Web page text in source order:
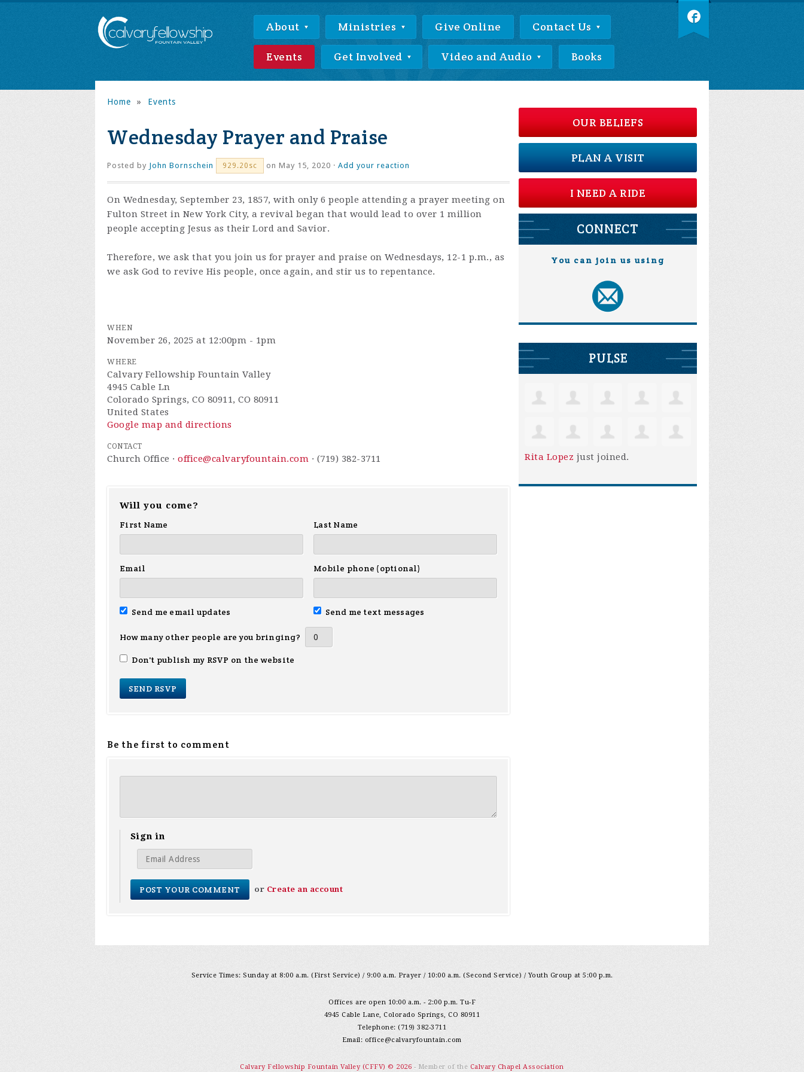
About Ministries Give Online Contact Us
Events Get Involved Video and Audio Books
Home » Events
Wednesday Prayer and Praise
Posted by John Bornschein 929.20sc on May 15, 2020 · Add your reaction
On Wednesday, September 23, 1857, with only 6 people attending a prayer meeting on
Fulton Street in New York City, a revival began that would lead to over 1 million
people accepting Jesus as their Lord and Savior.
Therefore, we ask that you join us for prayer and praise on Wednesdays, 12-1 p.m., as
we ask God to revive His people, once again, and stir us to repentance.
WHEN
November 26, 2025 at 12:00pm - 1pm
WHERE
Calvary Fellowship Fountain Valley
4945 Cable Ln
Colorado Springs, CO 80911, CO 80911
United States
Google map and directions
CONTACT
Church Office · office@calvaryfountain.com · (719) 382-3711
Will you come?
First Name
Last Name
Email Mobile phone (optional)
Send me email updates Send me text messages
How many other people are you bringing?
Don't publish my RSVP on the website
Be the first to comment
Sign in
or Create an account
OUR BELIEFS
PLAN A VISIT
I NEED A RIDE
CONNECT
You can join us using
PULSE
Rita Lopez just joined.
Service Times: Sunday at 8:00 a.m. (First Service) / 9:00 a.m. Prayer / 10:00 a.m. (Second Service) / Youth Group at 5:00 p.m.
Offices are open 10:00 a.m. - 2:00 p.m. Tu-F
4945 Cable Lane, Colorado Springs, CO 80911
Telephone: (719) 382-3711
Email: office@calvaryfountain.com
Calvary Fellowship Fountain Valley (CFFV) © 2026 - Member of the Calvary Chapel Association